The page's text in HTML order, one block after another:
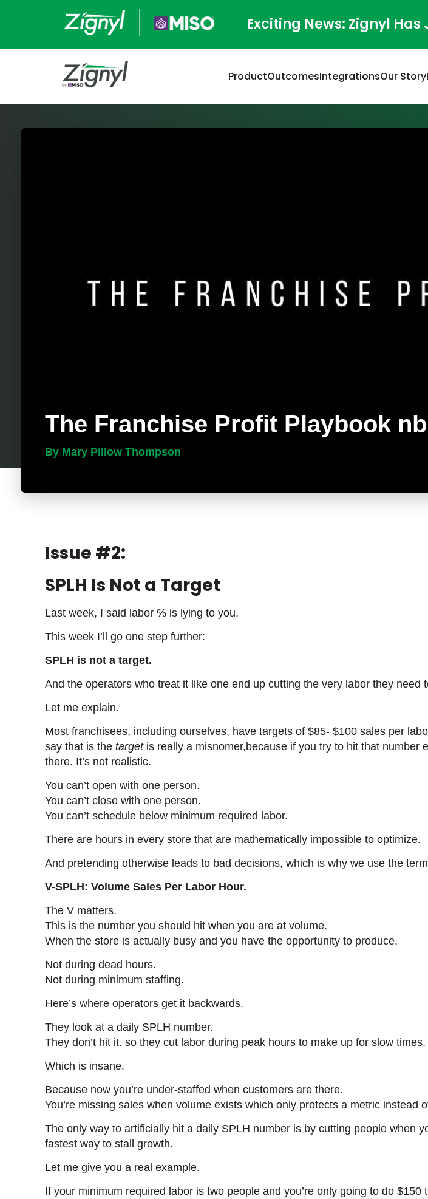
Exciting News: Zignyl
ProductOutcomesIntegrationsOur Story
The Franchise Profit Playbook
By Mary Pillow Thompson
Issue #2:
SPLH Is Not a Target
Last week, I said labor % is lying to you.
This week I’ll go one step further:
SPLH is not a target.
And the operators who treat it like one end up cutting the very labor they need
Let me explain.
Most franchisees, including ourselves, have targets of $85- $100 sales per
say that is the targetis really a misnomer,because if you try to hit that number
there. It’s not realistic.
You can’t open with one person.
You can’t close with one person.
You can’t schedule below minimum required labor.
There are hours in every store that are mathematically impossible to optimize.
And pretending otherwise leads to bad decisions, which is why we use the
V-SPLH: Volume Sales Per Labor Hour.
The V matters.
This is the number you should hit when you are at volume.
When the store is actually busy and you have the opportunity to produce.
Not during dead hours.
Not during minimum staffing.
Here’s where operators get it backwards.
They look at a daily SPLH number.
They don’t hit it. so they cut labor during peak hours to make up for slow times.
Which is insane.
Because now you’re under-staffed when customers are there.
You’re missing sales when volume exists which only protects a metric instead
The only way to artificially hit a daily SPLH number is by cutting people when
fastest way to stall growth.
Let me give you a real example.
If your minimum required labor is two people and you’re only going to do